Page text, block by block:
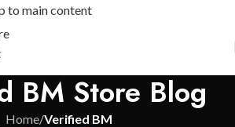
to main content
BM Store Blog
Home/Verified BM